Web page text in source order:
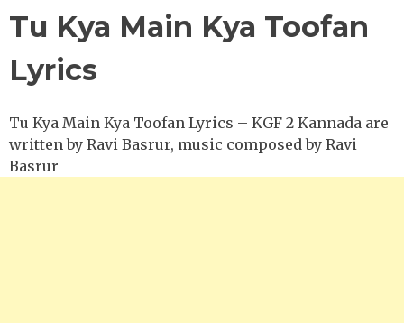
Tu Kya Main Kya Toofan
Lyrics
Tu Kya Main Kya Toofan Lyrics – KGF 2 Kannada are
written by Ravi Basrur, music composed by Ravi
Basrur